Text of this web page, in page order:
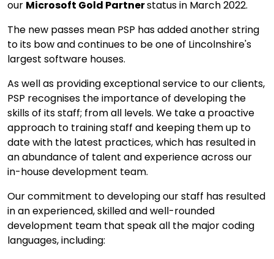
our Microsoft Gold Partnerstatus in March 2022.
The new passes mean PSP has added another string
to its bow and continues to be one of Lincolnshire's
largest software houses.
As well as providing exceptional service to our clients,
PSP recognises the importance of developing the
skills of its staff; from all levels. We take a proactive
approach to training staff and keeping them up to
date with the latest practices, which has resulted in
an abundance of talent and experience across our
in-house development team.
Our commitment to developing our staff has resulted
in an experienced, skilled and well-rounded
development team that speak all the major coding
languages, including: